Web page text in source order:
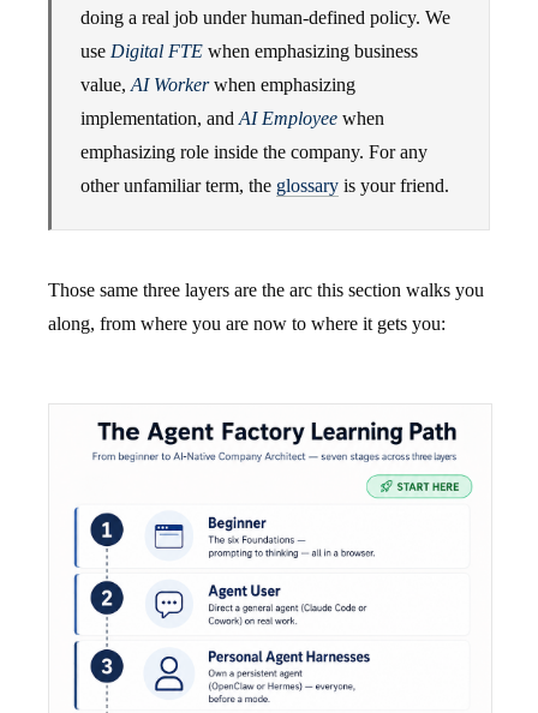
doing a real job under human-defined policy. We
use Digital FTE when emphasizing business
value, AI Workerwhen emphasizing
implementation, and AI Employee when
emphasizing role inside the company. For any
other unfamiliar term, the glossary is your friend.
Those same three layers are the arc this section walks you
along, from where you are now to where it gets you: